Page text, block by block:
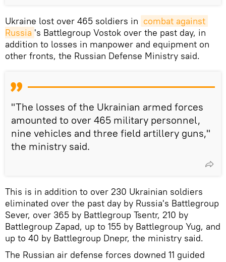
Ukraine lost over 465 soldiers in combat against
Russia 's Battlegroup Vostok over the past day, in
addition to losses in manpower and equipment on
other fronts, the Russian Defense Ministry said.
"The losses of the Ukrainian armed forces
amounted to over 465 military personnel,
nine vehicles and three field artillery guns,"
the ministry said.
This is in addition to over 230 Ukrainian soldiers
eliminated over the past day by Russia's Battlegroup
Sever, over 365 by Battlegroup Tsentr, 210 by
Battlegroup Zapad, up to 155 by Battlegroup Yug, and
up to 40 by Battlegroup Dnepr, the ministry said.
The Russian air defense forces downed 11 guided